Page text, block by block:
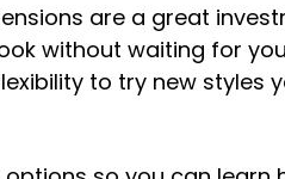
are a great
without waiting for
to try new styles